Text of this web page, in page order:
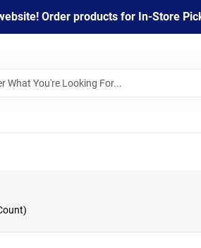
Order products for In-Store